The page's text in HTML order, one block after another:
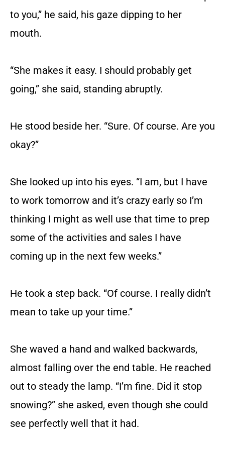
to you,” he said, his gaze dipping to her
mouth.
“She makes it easy. I should probably get
going,” she said, standing abruptly.
He stood beside her. “Sure. Of course. Are you
okay?”
She looked up into his eyes. “I am, but I have
to work tomorrow and it’s crazy early so I’m
thinking I might as well use that time to prep
some of the activities and sales I have
coming up in the next few weeks.”
He took a step back. “Of course. I really didn’t
mean to take up your time.”
She waved a hand and walked backwards,
almost falling over the end table. He reached
out to steady the lamp. “I’m fine. Did it stop
snowing?” she asked, even though she could
see perfectly well that it had.